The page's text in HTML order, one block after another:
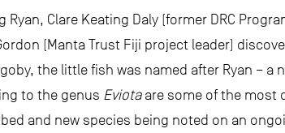
Clare Keating Daly (former DRC
(Manta Trust Fiji project leader)
the little fish was named after Ryan –
to the genus Eviotaare some of the most
and new species being noted on an